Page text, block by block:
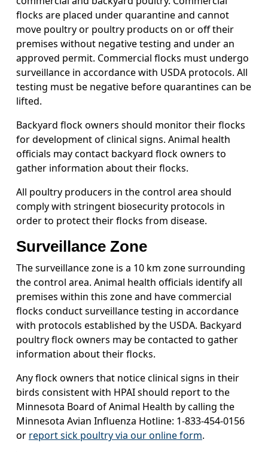
flocks are placed under quarantine and cannot
move poultry or poultry products on or off their
premises without negative testing and under an
approved permit. Commercial flocks must undergo
surveillance in accordance with USDA protocols. All
testing must be negative before quarantines can be
lifted.
Backyard flock owners should monitor their flocks
for development of clinical signs. Animal health
officials may contact backyard flock owners to
gather information about their flocks.
All poultry producers in the control area should
comply with stringent biosecurity protocols in
order to protect their flocks from disease.
Surveillance Zone
The surveillance zone is a 10 km zone surrounding
the control area. Animal health officials identify all
premises within this zone and have commercial
flocks conduct surveillance testing in accordance
with protocols established by the USDA. Backyard
poultry flock owners may be contacted to gather
information about their flocks.
Any flock owners that notice clinical signs in their
birds consistent with HPAI should report to the
Minnesota Board of Animal Health by calling the
Minnesota Avian Influenza Hotline: 1-833-454-0156
or report sick poultry via our online form.